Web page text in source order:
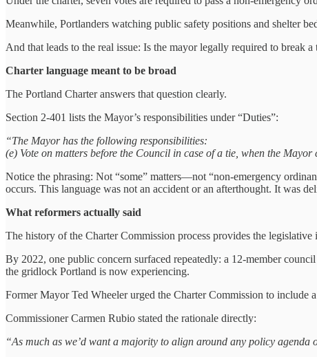
Meanwhile, Portlanders watching public safety positions and shelter
And that leads to the real issue: Is the mayor legally required to break a
Charter language meant to be broad
The Portland Charter answers that question clearly.
Section 2-401 lists the Mayor’s responsibilities under “Duties”:
“The Mayor has the following responsibilities:
(e) Vote on matters before the Council in case of a tie, when the Mayor
Notice the phrasing: Not “some” matters—not “non-emergency
occurs. This language was not an accident or an afterthought. It was
What reformers actually said
The history of the Charter Commission process provides the legislative
By 2022, one public concern surfaced repeatedly: a 12‑member
the gridlock Portland is now experiencing.
Former Mayor Ted Wheeler urged the Charter Commission to
Commissioner Carmen Rubio stated the rationale directly:
“As much as we’d want a majority to align around any policy agenda